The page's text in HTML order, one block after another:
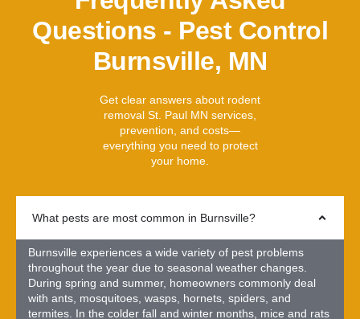
Questions - Pest Control
Burnsville, MN
Get clear answers about rodent
removal St. Paul MN services,
prevention, and costs—
everything you need to protect
your home.
What pests are most common in Burnsville?
Burnsville experiences a wide variety of pest problems
throughout the year due to seasonal weather changes.
During spring and summer, homeowners commonly deal
with ants, mosquitoes, wasps, hornets, spiders, and
termites. In the colder fall and winter months, mice and rats